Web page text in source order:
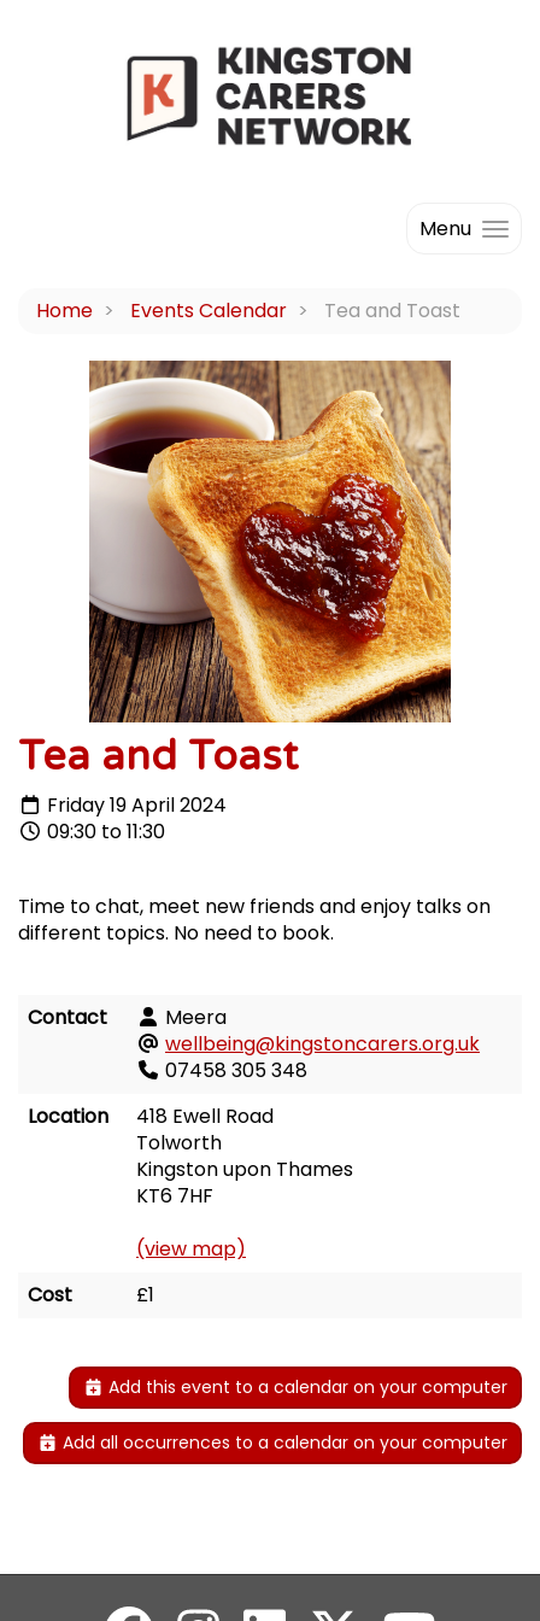
Menu
Home Events Calendar Tea and Toast
Tea and Toast
Friday 19 April 2024
09:30 to 11:30
Time to chat, meet new friends and enjoy talks on
different topics. No need to book.
Contact
Meera
wellbeing@kingstoncarers.org.uk
07458 305 348
Location
418 Ewell Road
Tolworth
Kingston upon Thames
KT6 7HF
(view map)
Cost
£1
Add this event to a calendar on your computer
Add all occurrences to a calendar on your computer